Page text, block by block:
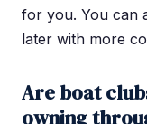
for you. You can
later with more
Are boat
owning